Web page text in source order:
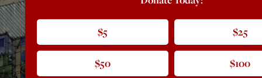
$5 $25
$50 $100